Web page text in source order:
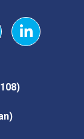
LinkedIn